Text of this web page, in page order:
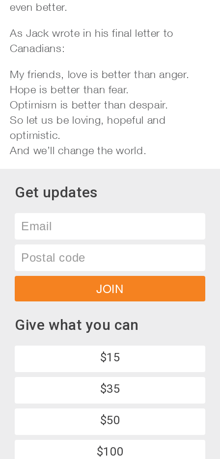
even better.
As Jack wrote in his final letter to
Canadians:
My friends, love is better than anger.
Hope is better than fear.
Optimism is better than despair.
So let us be loving, hopeful and
optimistic.
And we’ll change the world.
Get updates
code
JOIN
Give what you can
$15
$35
$50
$100